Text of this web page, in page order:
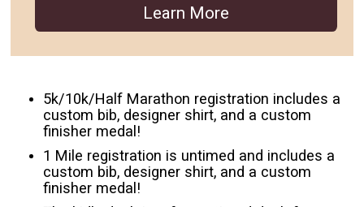
Learn More
5k/10k/Half Marathon registration includes a
custom bib, designer shirt, and a custom
finisher medal!
1 Mile registration is untimed and includes a
custom bib, designer shirt, and a custom
finisher medal!